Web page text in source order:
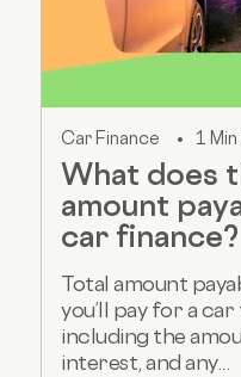
Car Finance 1
What does
amount
car finance?
Total amount
you’ll pay for a
including the
interest, and any...